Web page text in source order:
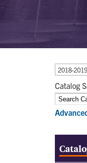
2018-
Catalog